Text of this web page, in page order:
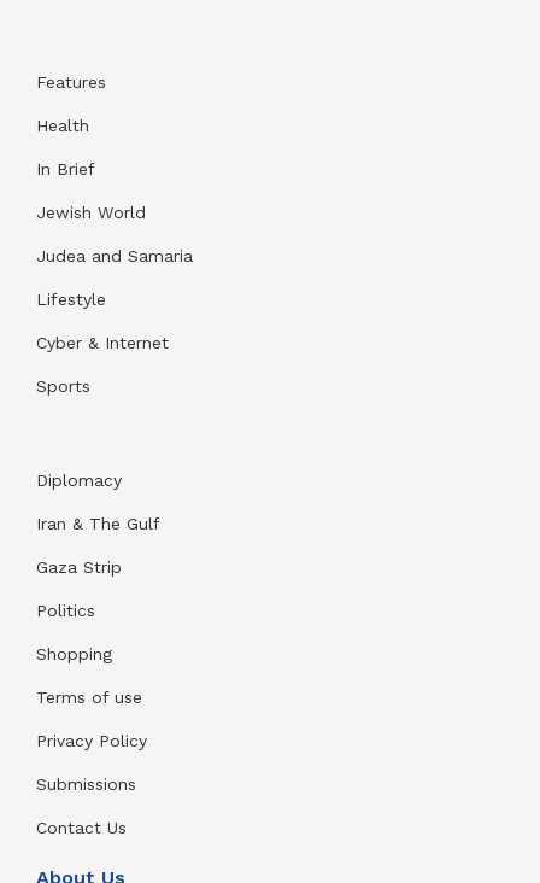
Features
Health
In Brief
Jewish World
Judea and Samaria
Lifestyle
Cyber & Internet
Sports
Diplomacy
Iran & The Gulf
Gaza Strip
Politics
Shopping
Terms of use
Privacy Policy
Submissions
Contact Us
About Us